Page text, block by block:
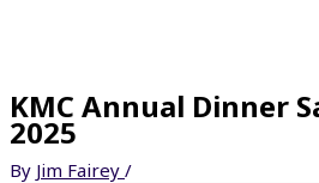
KMC Annual Dinner
2025
By Jim Fairey /